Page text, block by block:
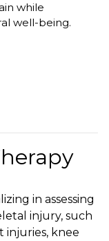
while
well-being.
in assessing
injury, such
injuries, knee